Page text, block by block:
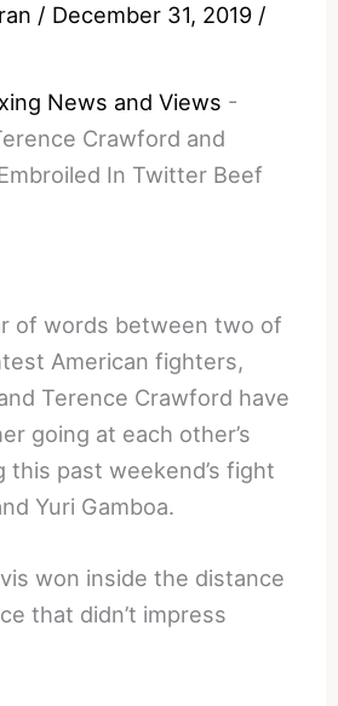
/ December 31, 2019 /
News and Views -
Crawford and
In Twitter Beef
of words between two of
American fighters,
Terence Crawford have
going at each other’s
past weekend’s fight
Yuri Gamboa.
won inside the distance
that didn’t impress